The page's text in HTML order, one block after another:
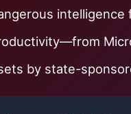
by state-